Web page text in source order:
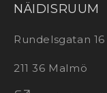
NÄIDISRUUM
Rundelsgatan 16
211 36 Malmö